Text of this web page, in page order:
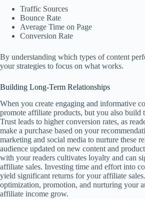
Traffic Sources
Bounce Rate
Average Time on Page
Conversion Rate
By understanding which types of content
your strategies to focus on what works.
Building Long-Term Relationships
When you create engaging and informative
promote affiliate products, but you also build
Trust leads to higher conversion rates, as
make a purchase based on your
marketing and social media to nurture these
audience updated on new content and
with your readers cultivates loyalty and can
affiliate sales. Investing time and effort into
yield significant returns for your affiliate
optimization, promotion, and nurturing your
affiliate income grow.